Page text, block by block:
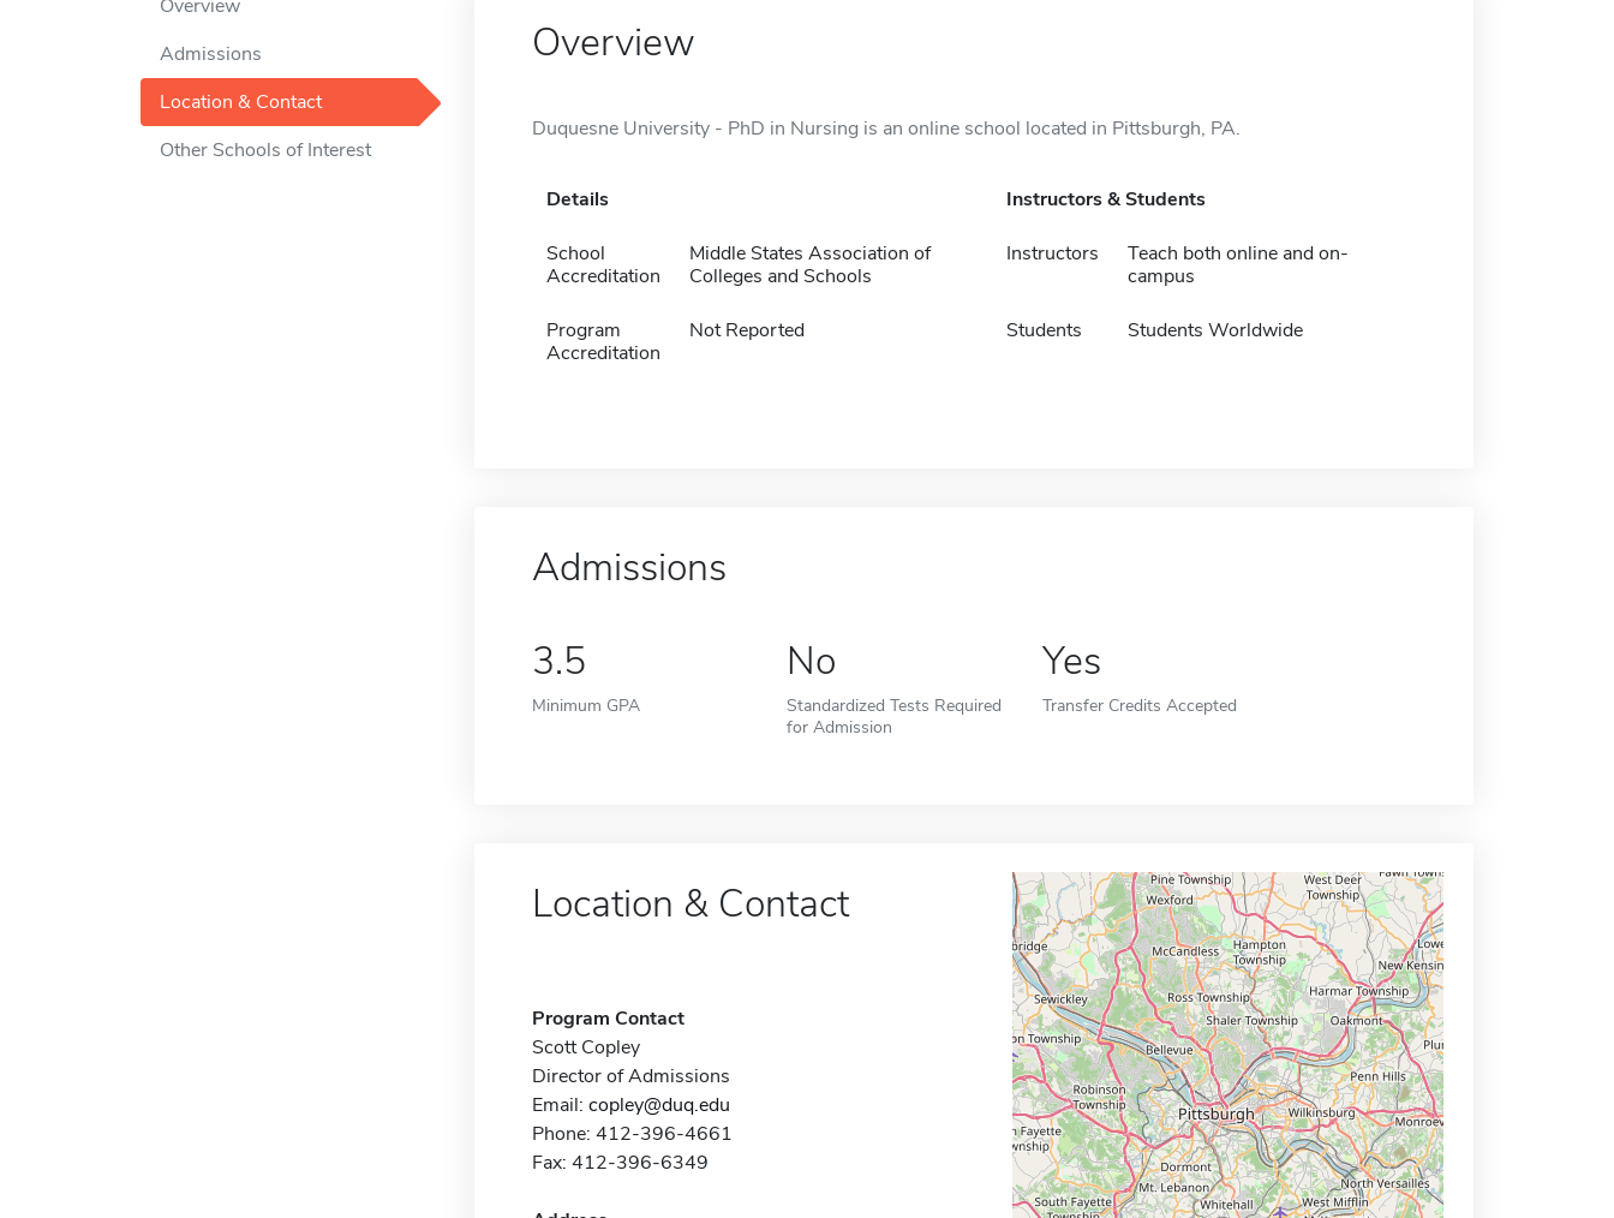
Overview
Admissions
Location & Contact
Other Schools of Interest
Overview
Duquesne University - PhD in Nursing is an online school located in Pittsburgh, PA.
Details
School
Accreditation
Middle States Association of
Colleges and Schools
Program
Accreditation
Not Reported
Instructors & Students
Instructors
Teach both online and on-
campus
Students Students Worldwide
Admissions
3.5
Minimum GPA
No
Standardized Tests Required
for Admission
Yes
Transfer Credits Accepted
Location & Contact
Program Contact
Scott Copley
Director of Admissions
Email: copley@duq.edu
Phone: 412-396-4661
Fax: 412-396-6349